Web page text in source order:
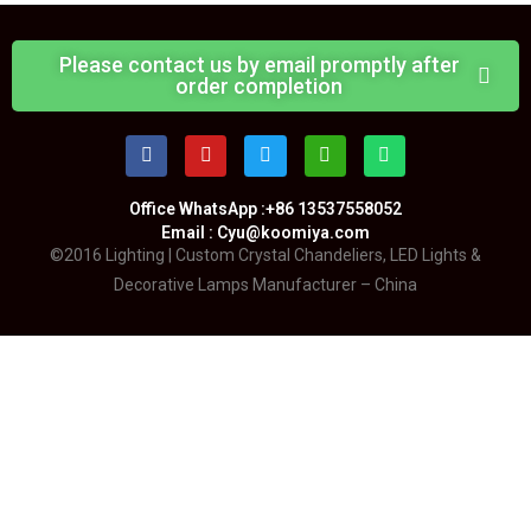
Please contact us by email promptly after
order completion
Office WhatsApp :+86 13537558052
Email : Cyu@koomiya.com
©2016 Lighting | Custom Crystal Chandeliers, LED Lights &
Decorative Lamps Manufacturer – China